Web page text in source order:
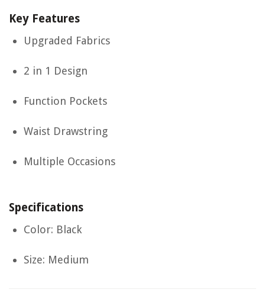
Key Features
Upgraded Fabrics
2 in 1 Design
Function Pockets
Waist Drawstring
Multiple Occasions
Specifications
Color: Black
Size: Medium